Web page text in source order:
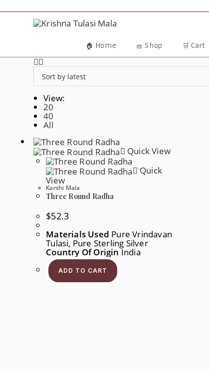
To
🏠 Home 🧺 Shop 🛒 Cart
View:
20
40
All
Quick View
Quick
View
Kanthi Mala
Three Round Radha
$52.3
Materials Used Pure Vrindavan
Tulasi, Pure Sterling Silver
Country Of OriginIndia
ADD TO CART